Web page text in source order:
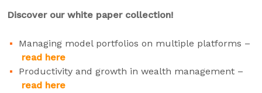
Discover our white paper collection!
Managing model portfolios on multiple platforms –
read here
Productivity and growth in wealth management –
read here